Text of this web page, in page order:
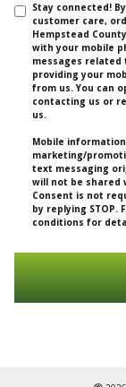
Stay connected!
customer care,
Hempstead
with your mobile
messages
providing your
from us. You can
contacting us or
us.
Mobile
marketing/
text messaging
will not be shared
Consent is not
by replying STOP.
conditions for